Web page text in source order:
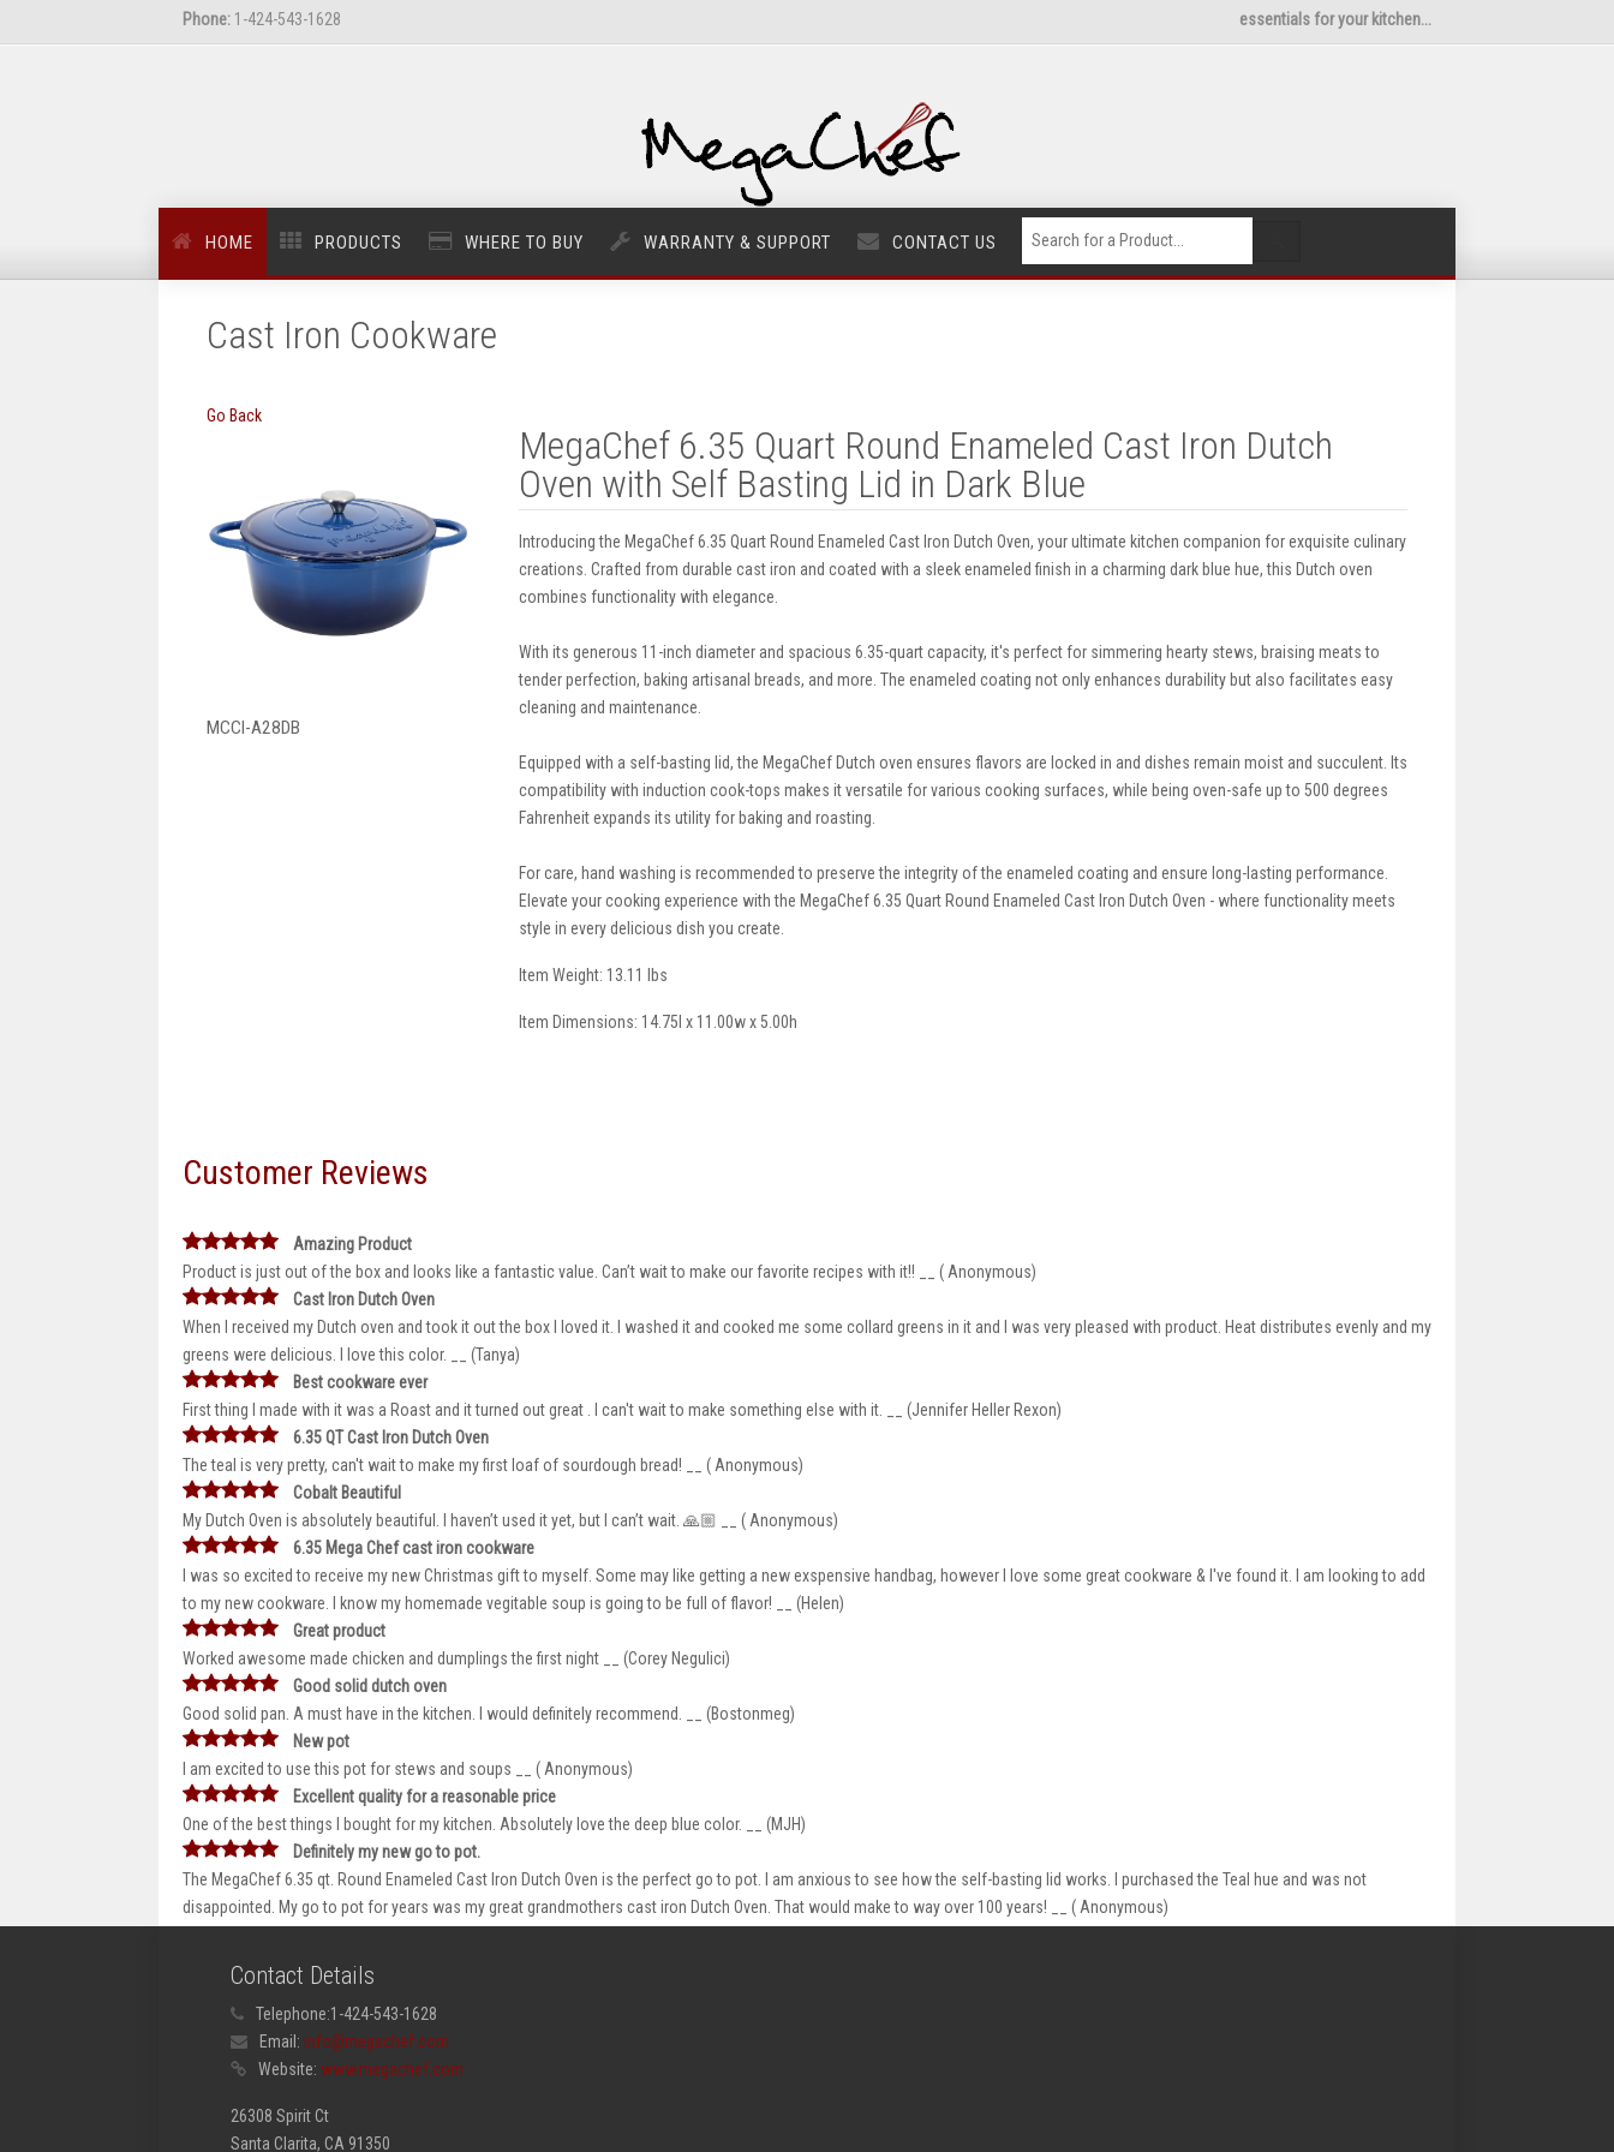
Phone: 1-424-543-1628 essentials for your kitchen...
HOME PRODUCTS WHERE TO BUY WARRANTY & SUPPORT CONTACT US
Cast Iron Cookware
Go Back
MCCI-A28DB
MegaChef 6.35 Quart Round Enameled Cast Iron Dutch
Oven with Self Basting Lid in Dark Blue
Introducing the MegaChef 6.35 Quart Round Enameled Cast Iron Dutch Oven, your ultimate kitchen companion for exquisite culinary
creations. Crafted from durable cast iron and coated with a sleek enameled finish in a charming dark blue hue, this Dutch oven
combines functionality with elegance.
With its generous 11-inch diameter and spacious 6.35-quart capacity, it's perfect for simmering hearty stews, braising meats to
tender perfection, baking artisanal breads, and more. The enameled coating not only enhances durability but also facilitates easy
cleaning and maintenance.
Equipped with a self-basting lid, the MegaChef Dutch oven ensures flavors are locked in and dishes remain moist and succulent. Its
compatibility with induction cook-tops makes it versatile for various cooking surfaces, while being oven-safe up to 500 degrees
Fahrenheit expands its utility for baking and roasting.
For care, hand washing is recommended to preserve the integrity of the enameled coating and ensure long-lasting performance.
Elevate your cooking experience with the MegaChef 6.35 Quart Round Enameled Cast Iron Dutch Oven - where functionality meets
style in every delicious dish you create.
Item Weight: 13.11 lbs
Item Dimensions: 14.75l x 11.00w x 5.00h
Customer Reviews
Amazing Product
Product is just out of the box and looks like a fantastic value. Can’t wait to make our favorite recipes with it!! __ ( Anonymous)
Cast Iron Dutch Oven
When I received my Dutch oven and took it out the box I loved it. I washed it and cooked me some collard greens in it and I was very pleased with product. Heat distributes evenly and my
greens were delicious. I love this color. __ (Tanya)
Best cookware ever
First thing I made with it was a Roast and it turned out great . I can't wait to make something else with it. __ (Jennifer Heller Rexon)
6.35 QT Cast Iron Dutch Oven
The teal is very pretty, can't wait to make my first loaf of sourdough bread! __ ( Anonymous)
Cobalt Beautiful
My Dutch Oven is absolutely beautiful. I haven’t used it yet, but I can’t wait. 🙏🏼 __ ( Anonymous)
6.35 Mega Chef cast iron cookware
I was so excited to receive my new Christmas gift to myself. Some may like getting a new exspensive handbag, however I love some great cookware & I've found it. I am looking to add
to my new cookware. I know my homemade vegitable soup is going to be full of flavor! __ (Helen)
Great product
Worked awesome made chicken and dumplings the first night __ (Corey Negulici)
Good solid dutch oven
Good solid pan. A must have in the kitchen. I would definitely recommend. __ (Bostonmeg)
New pot
I am excited to use this pot for stews and soups __ ( Anonymous)
Excellent quality for a reasonable price
One of the best things I bought for my kitchen. Absolutely love the deep blue color. __ (MJH)
Definitely my new go to pot.
The MegaChef 6.35 qt. Round Enameled Cast Iron Dutch Oven is the perfect go to pot. I am anxious to see how the self-basting lid works. I purchased the Teal hue and was not
disappointed. My go to pot for years was my great grandmothers cast iron Dutch Oven. That would make to way over 100 years! __ ( Anonymous)
Contact Details
Telephone:1-424-543-1628
Email: info@megachef.com
Website: www.megachef.com
26308 Spirit Ct
Santa Clarita, CA 91350